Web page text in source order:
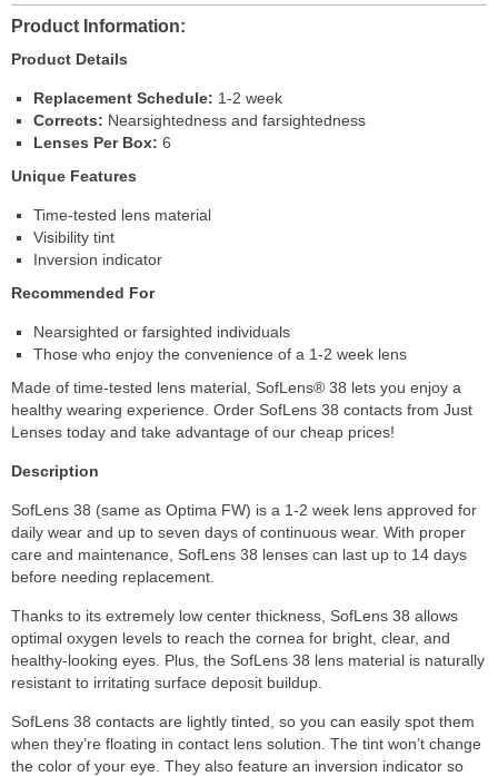
Product Information
Product Details
Replacement Schedule: 1-2 week
Corrects: Nearsightedness and farsightedness
Lenses Per Box: 6
Unique Features
Time-tested lens material
Visibility tint
Inversion indicator
Recommended For
Nearsighted or farsighted individuals
Those who enjoy the convenience of a 1-2 week lens
Made of time-tested lens material, SofLens® 38 lets you enjoy a
healthy wearing experience. Order SofLens 38 contacts from Just
Lenses today and take advantage of our cheap prices!
Description
SofLens 38 (same as Optima FW) is a 1-2 week lens approved for
daily wear and up to seven days of continuous wear. With proper
care and maintenance, SofLens 38 lenses can last up to 14 days
before needing replacement.
Thanks to its extremely low center thickness, SofLens 38 allows
optimal oxygen levels to reach the cornea for bright, clear, and
healthy-looking eyes. Plus, the SofLens 38 lens material is naturally
resistant to irritating surface deposit buildup.
SofLens 38 contacts are lightly tinted, so you can easily spot them
when they’re floating in contact lens solution. The tint won’t change
the color of your eye. They also feature an inversion indicator so